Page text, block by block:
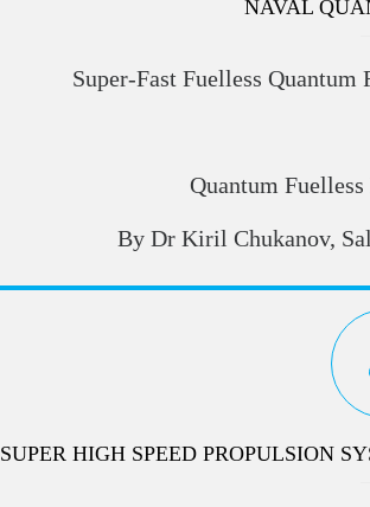
NAVAL
Super-Fast Fuelless Quantum
Quantum
By Dr Kiril Chukanov,
SUPER HIGH SPEED PROPULSION